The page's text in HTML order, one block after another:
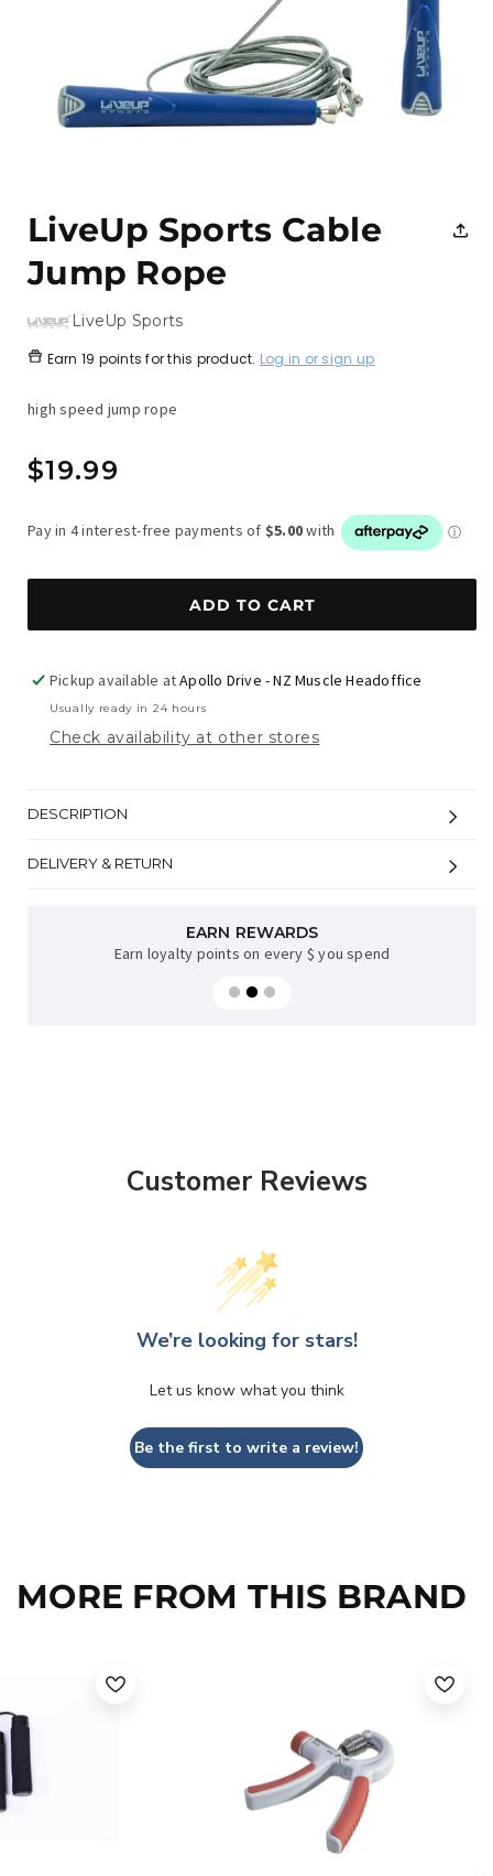
in
modal
LiveUp Sports Cable
Jump Rope
LiveUp Sports
Earn 19 points for this product. Log in or sign up
high speed jump rope
Regular
$19.99
ADD TO CART
Pickup available atApollo Drive - NZ Muscle Headoffice
Usually ready in 24 hours
Check availability at other stores
DESCRIPTION
DELIVERY & RETURN
EARN REWARDS
Earn loyalty points on every $ you spend
AFTERPAY AVAILABLE
Sup now, pay later on orders over $35
Customer Reviews
We’re looking for stars!
Let us know what you think
Be the first to write a review!
MORE FROM THIS BRAND